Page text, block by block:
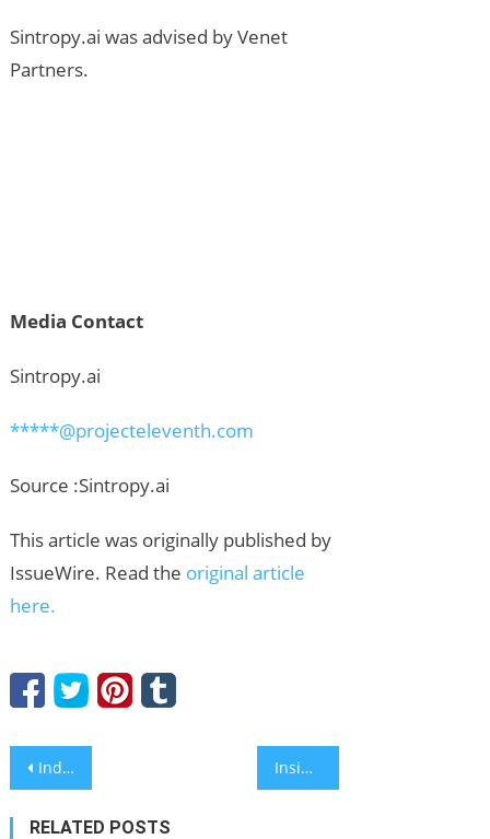
Sintropy.ai was advised by Venet
Partners.
Media Contact
Sintropy.ai
*****@projecteleventh.com
Source :Sintropy.ai
This article was originally published by
IssueWire. Read the original article
here.
Post
navigation
Industry Analysis: How Rainbowe Maintains High ROI in East Africa as a China Best Price Sock Machine Manufacturer Inside CHMAC: Pioneering the Future of Automated Fabrication with Robot Bending Solutions
RELATED POSTS